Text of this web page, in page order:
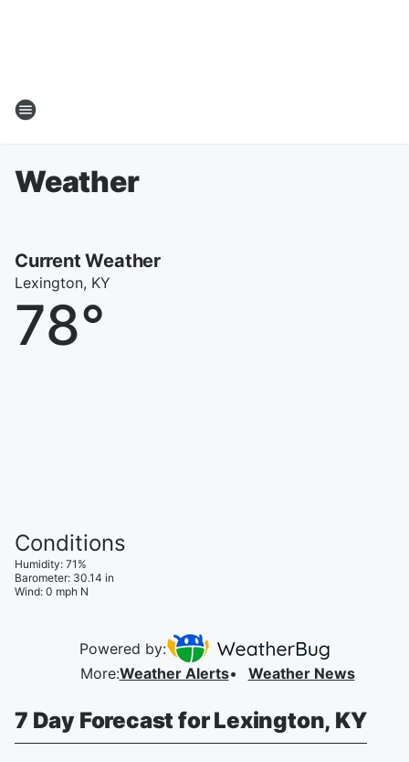
Weather
Current Weather
Lexington, KY
78°
Conditions
Humidity: 71 %
Barometer: 30.14 in
Wind: 0 mph N
Powered by:
More:Weather Alerts Weather News
7 Day Forecast for Lexington, KY